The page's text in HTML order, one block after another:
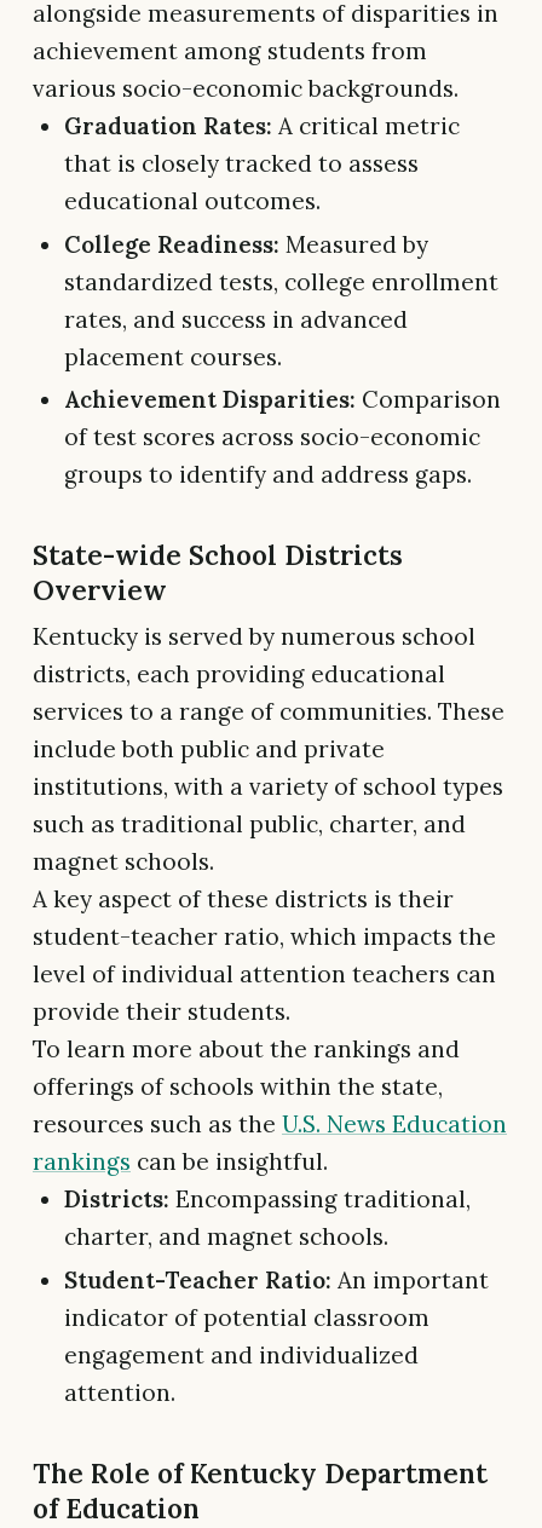
alongside measurements of disparities in
achievement among students from
various socio-economic backgrounds.
Graduation Rates: A critical metric
that is closely tracked to assess
educational outcomes.
College Readiness: Measured by
standardized tests, college enrollment
rates, and success in advanced
placement courses.
Achievement Disparities: Comparison
of test scores across socio-economic
groups to identify and address gaps.
State-wide School Districts
Overview
Kentucky is served by numerous school
districts, each providing educational
services to a range of communities. These
include both public and private
institutions, with a variety of school types
such as traditional public, charter, and
magnet schools.
A key aspect of these districts is their
student-teacher ratio, which impacts the
level of individual attention teachers can
provide their students.
To learn more about the rankings and
offerings of schools within the state,
resources such as the U.S. News Education
rankings can be insightful.
Districts: Encompassing traditional,
charter, and magnet schools.
Student-Teacher Ratio: An important
indicator of potential classroom
engagement and individualized
attention.
The Role of Kentucky Department
of Education